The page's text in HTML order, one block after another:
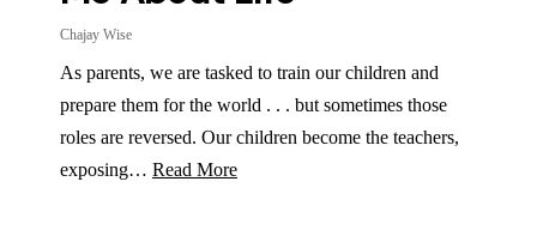
Chajay Wise
As parents, we are tasked to train our children and
prepare them for the world . . . but sometimes those
roles are reversed. Our children become the teachers,
exposing… Read More